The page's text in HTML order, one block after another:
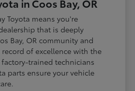
in Coos Bay, OR
Toyota means you're
that is deeply
Bay, OR community and
record of excellence with the
trained technicians
parts ensure your vehicle